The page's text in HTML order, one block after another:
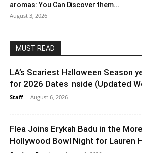
aromas: You Can Discover them...
August 3, 2026
MUST READ
LA’s Scariest Halloween Season
for 2026 Dates Inside (Updated
Staff - August 6, 2026
Flea Joins Erykah Badu in the
Hollywood Bowl Night for Lauren